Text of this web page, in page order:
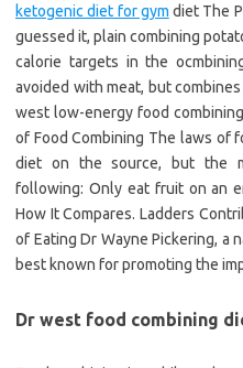
ketogenic diet for gym diet The
guessed it, plain combining
calorie targets in the
avoided with meat, but
west low-energy food
of Food Combining The laws of
diet on the source, but the
following: Only eat fruit on an
How It Compares. Ladders
of Eating Dr Wayne Pickering, a
best known for promoting the
Dr west food combining